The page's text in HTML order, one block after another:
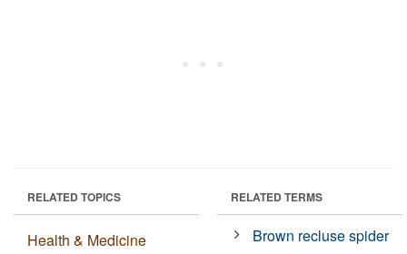
RELATED TOPICS
Health & Medicine
RELATED TERMS
Brown recluse spider